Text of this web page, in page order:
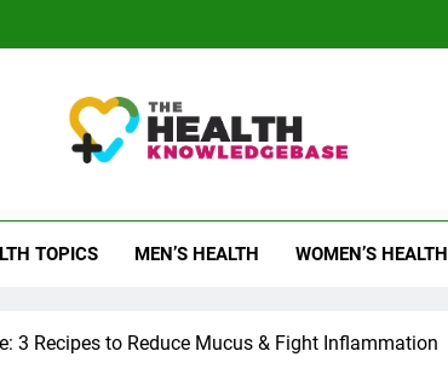
TOPICS MEN’S HEALTH WOMEN’S HEALTH
3 Recipes to Reduce Mucus & Fight Inflammation